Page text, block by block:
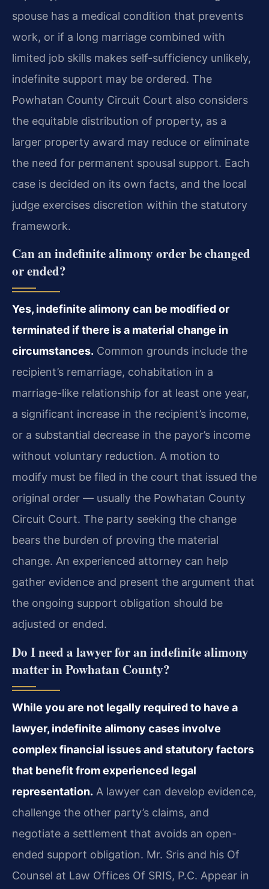
spouse has a medical condition that prevents
work, or if a long marriage combined with
limited job skills makes self-sufficiency unlikely,
indefinite support may be ordered. The
Powhatan County Circuit Court also considers
the equitable distribution of property, as a
larger property award may reduce or eliminate
the need for permanent spousal support. Each
case is decided on its own facts, and the local
judge exercises discretion within the statutory
framework.
Can an indefinite alimony order be changed
or ended?
Yes, indefinite alimony can be modified or
terminated if there is a material change in
circumstances. Common grounds include the
recipient’s remarriage, cohabitation in a
marriage-like relationship for at least one year,
a significant increase in the recipient’s income,
or a substantial decrease in the payor’s income
without voluntary reduction. A motion to
modify must be filed in the court that issued the
original order — usually the Powhatan County
Circuit Court. The party seeking the change
bears the burden of proving the material
change. An experienced attorney can help
gather evidence and present the argument that
the ongoing support obligation should be
adjusted or ended.
Do I need a lawyer for an indefinite alimony
matter in Powhatan County?
While you are not legally required to have a
lawyer, indefinite alimony cases involve
complex financial issues and statutory factors
that benefit from experienced legal
representation. A lawyer can develop evidence,
challenge the other party’s claims, and
negotiate a settlement that avoids an open-
ended support obligation. Mr. Sris and his Of
Counsel at Law Offices Of SRIS, P.C. Appear in